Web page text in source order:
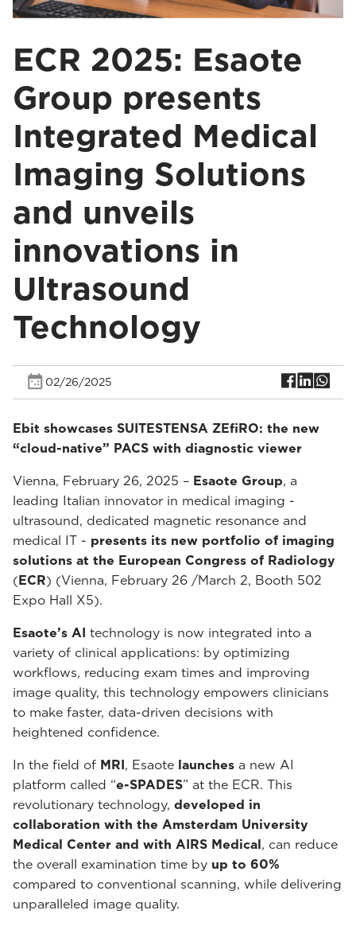
ECR 2025: Esaote
Group presents
Integrated Medical
Imaging Solutions
and unveils
innovations in
Ultrasound
Technology
02/26/2025
Ebit showcases SUITESTENSA ZEfiRO: the new
“cloud-native” PACS with diagnostic viewer
Vienna, February 26, 2025 – Esaote Group, a
leading Italian innovator in medical imaging -
ultrasound, dedicated magnetic resonance and
medical IT - presents its new portfolio of imaging
solutions at the European Congress of Radiology
(ECR) (Vienna, February 26 /March 2, Booth 502
Expo Hall X5).
Esaote’s AI technology is now integrated into a
variety of clinical applications: by optimizing
workflows, reducing exam times and improving
image quality, this technology empowers clinicians
to make faster, data-driven decisions with
heightened confidence.
In the field of MRI, Esaote launches a new AI
platform called “e-SPADES” at the ECR. This
revolutionary technology, developed in
collaboration with the Amsterdam University
Medical Center and with AIRS Medical, can reduce
the overall examination time by up to 60%
compared to conventional scanning, while delivering
unparalleled image quality.